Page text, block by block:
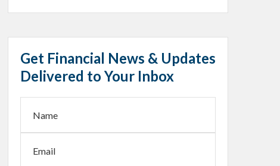
Get Financial News & Updates
Delivered to Your Inbox